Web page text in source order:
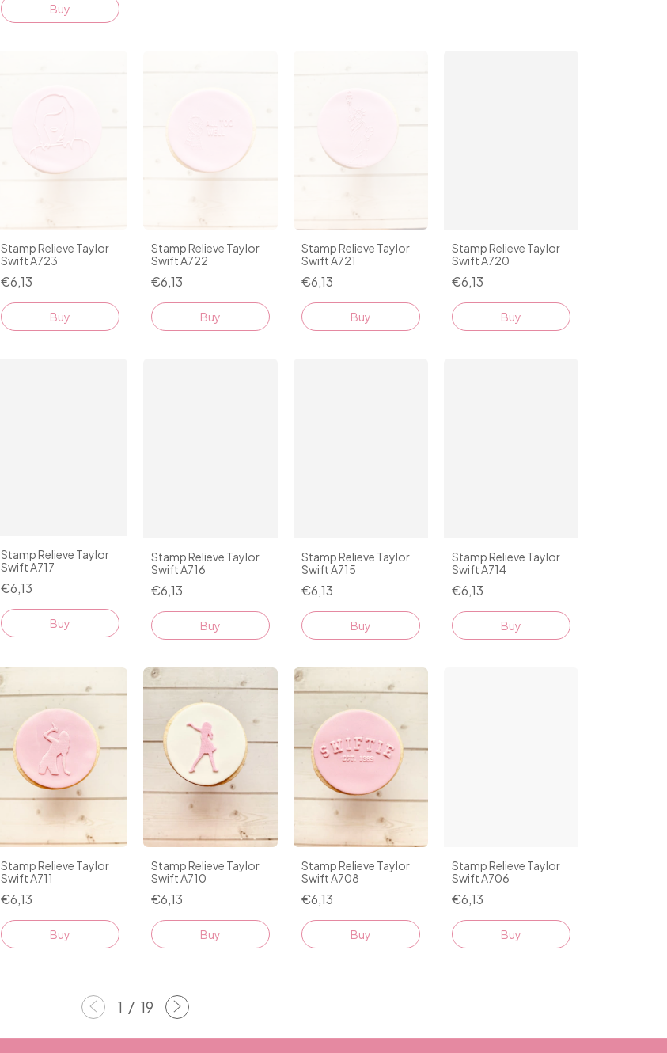
Buy
Stamp Relieve Taylor
Swift A723
€6,13
Stamp Relieve Taylor
Swift A722
€6,13
Stamp Relieve Taylor
Swift A721
€6,13
Stamp Relieve Taylor
Swift A720
€6,13
Stamp Relieve Taylor
Swift A717
€6,13
Stamp Relieve Taylor
Swift A716
€6,13
Stamp Relieve Taylor
Swift A715
€6,13
Stamp Relieve Taylor
Swift A714
€6,13
Stamp Relieve Taylor
Swift A711
€6,13
Stamp Relieve Taylor
Swift A710
€6,13
Stamp Relieve Taylor
Swift A708
€6,13
Stamp Relieve Taylor
Swift A706
€6,13
1 / 19